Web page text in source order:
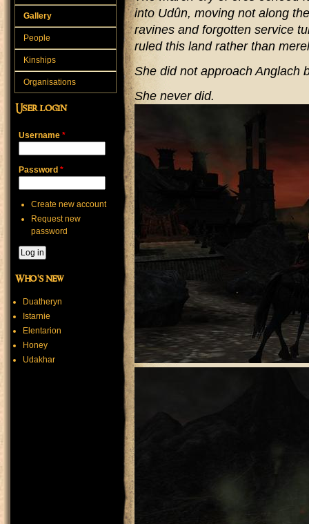
into Udûn, moving not along
ravines and forgotten service
ruled this land rather than
She did not approach Anglach
She never did.
Gallery
People
Kinships
Organisations
User login
Username *
Password *
Create new account
Request new
password
Who's new
Duatheryn
Istarnie
Elentarion
Honey
Udakhar